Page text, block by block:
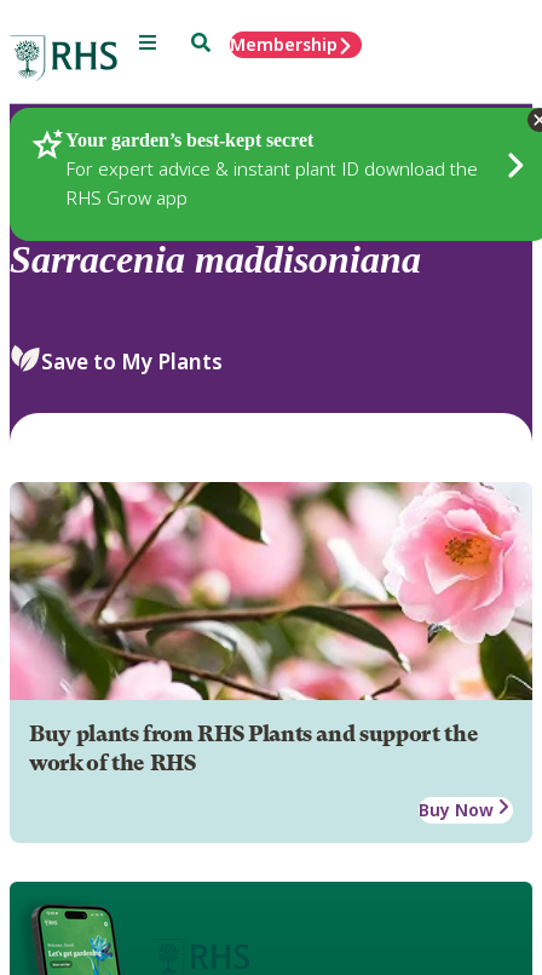
Menu SearchMembership
Your garden’s best-kept secret
For expert advice & instant plant ID download the
RHS Grow app
Plants
Sarracenia maddisoniana
Save to My Plants
Buy plants from RHS Plants and support the
work of the RHS
Buy Now